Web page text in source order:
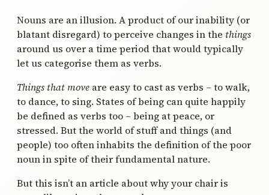
Nouns are an illusion. A product of our inability (or
blatant disregard) to perceive changes in the things
around us over a time period that would typically
let us categorise them as verbs.
Things that move are easy to cast as verbs – to walk,
to dance, to sing. States of being can quite happily
be defined as verbs too – being at peace, or
stressed. But the world of stuff and things (and
people) too often inhabits the definition of the poor
noun in spite of their fundamental nature.
But this isn’t an article about why your chair is